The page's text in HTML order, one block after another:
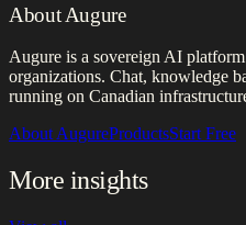
About Augure
Augure is a sovereign AI
organizations. Chat, knowledge
running on Canadian
About AugureProductsStart Free
More insights